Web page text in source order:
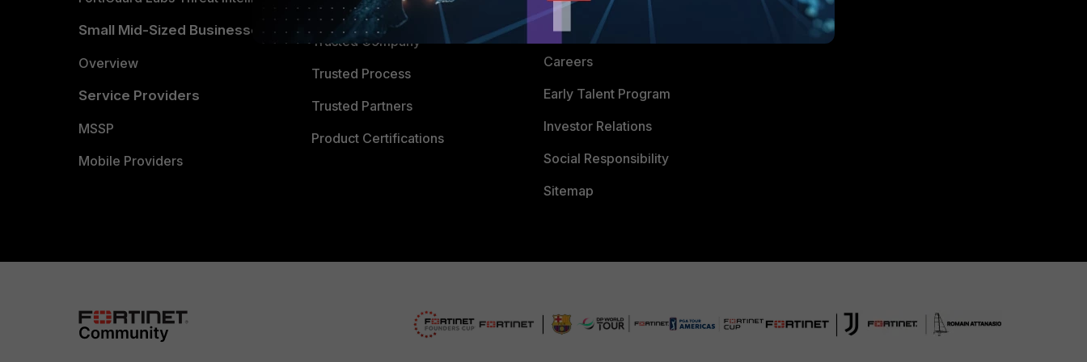
Small Mid-Sized Businesses
Overview
Service Providers
MSSP
Mobile Providers
TRUST CENTER
Trusted Company
Trusted Process
Trusted Partners
Product Certifications
CyberGlossary
Careers
Early Talent Program
Investor Relations
Social Responsibility
Sitemap